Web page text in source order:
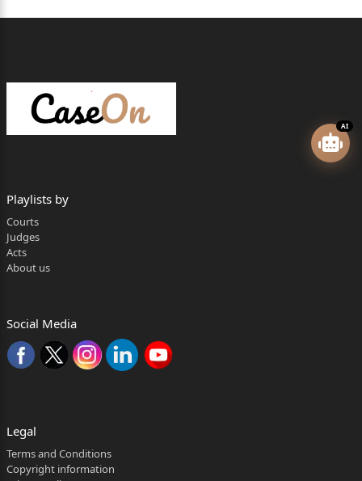
AI
Playlists by
Courts
Judges
Acts
About us
Social Media
Legal
Terms and Conditions
Copyright information